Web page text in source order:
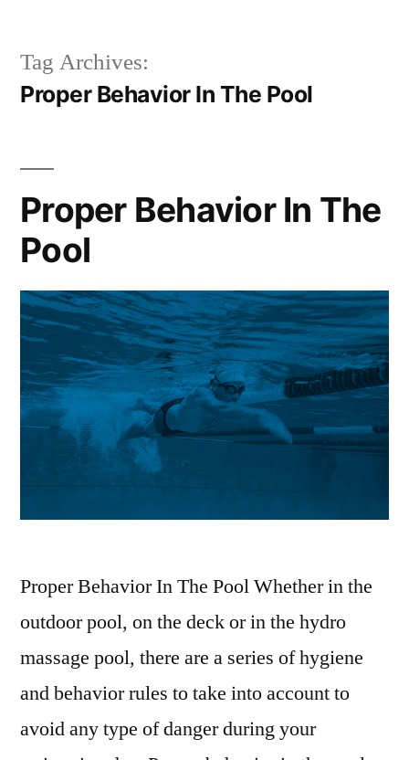
Tag Archives:
Proper Behavior In The Pool
Proper Behavior In The
Pool
Proper Behavior In The Pool Whether in the
outdoor pool, on the deck or in the hydro
massage pool, there are a series of hygiene
and behavior rules to take into account to
avoid any type of danger during your